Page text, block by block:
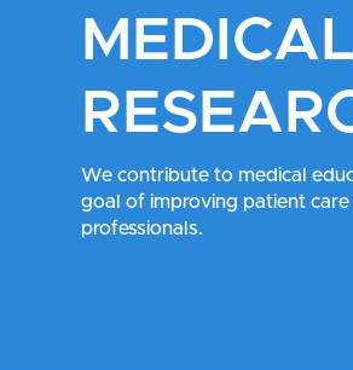
We contribute to medical
goal of improving patient
professionals.